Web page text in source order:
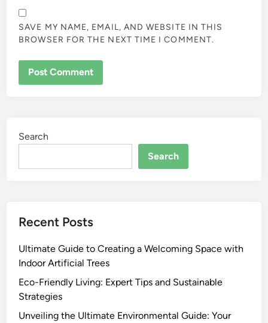
SAVE MY NAME, EMAIL, AND WEBSITE IN THIS
BROWSER FOR THE NEXT TIME I COMMENT.
Search
Search
Recent Posts
Ultimate Guide to Creating a Welcoming Space with
Indoor Artificial Trees
Eco-Friendly Living: Expert Tips and Sustainable
Strategies
Unveiling the Ultimate Environmental Guide: Your